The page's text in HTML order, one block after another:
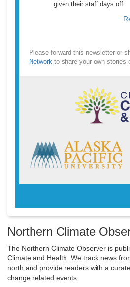
given their staff days off.
Please forward this newsletter or
Network to share your own stories
Northern Climate
The Northern Climate Observer is
Climate and Health. We track news
north and provide readers with a
change related events.